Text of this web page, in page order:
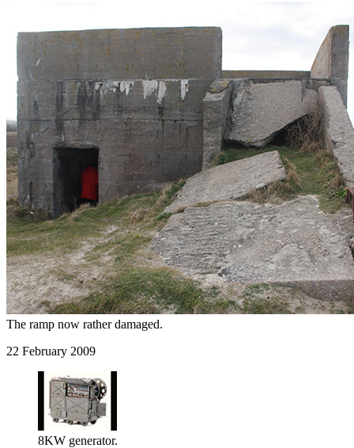
The ramp now rather damaged.
22 February 2009
8KW generator.